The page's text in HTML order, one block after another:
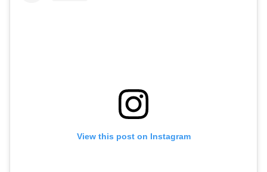
View this post on Instagram